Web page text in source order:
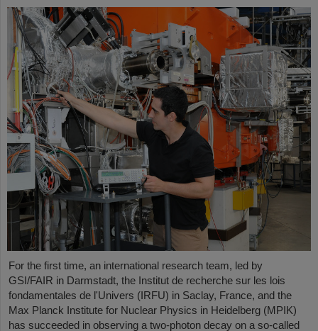
For the first time, an international research team, led by
GSI/FAIR in Darmstadt, the Institut de recherche sur les lois
fondamentales de l'Univers (IRFU) in Saclay, France, and the
Max Planck Institute for Nuclear Physics in Heidelberg (MPIK)
has succeeded in observing a two-photon decay on a so-called